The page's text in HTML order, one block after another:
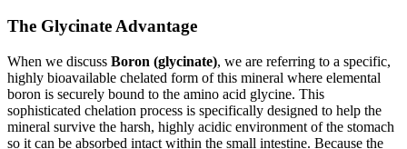
The Glycinate Advantage
When we discuss Boron (glycinate), we are referring to a specific,
highly bioavailable chelated form of this mineral where elemental
boron is securely bound to the amino acid glycine. This
sophisticated chelation process is specifically designed to help the
mineral survive the harsh, highly acidic environment of the stomach
so it can be absorbed intact within the small intestine. Because the